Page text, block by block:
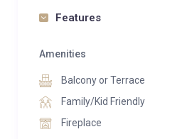
offers convenience without
along with a versatile living
with a TV/DVD and a sofa bed.
appointed bathrooms
Features
Amenities
Balcony or Terrace
Family/Kid Friendly
Fireplace